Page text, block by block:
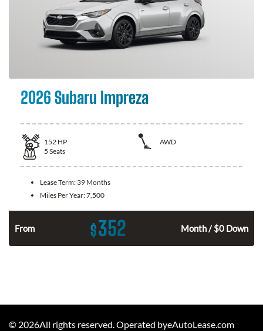
2026 Subaru Impreza
152 HP
AWD
5 Seats
Lease Term: 39 Months
Miles Per Year:7,500
From $352 Month / $0 Down
© 2026All rights reserved. Operated byeAutoLease.com